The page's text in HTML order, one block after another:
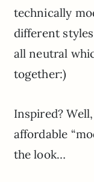
technically
different
all neutral
together:)
Inspired?
affordable
the look…